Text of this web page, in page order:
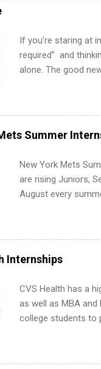
If you’re staring at
required” and
alone. The good
can code, and
what to put on your
remote SWE
Internships Are So
work from
future internships.
teams. And
Summer
New York Mets
are rising Juniors,
August every
Accounting,
Metropolitan
Services. Part-
Communications,
Internships
CVS Health has a
as well as MBA
college students to
available.
healthcare